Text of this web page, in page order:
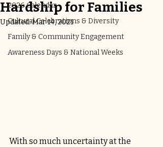
2026 Calendar
Cultural Celebrations & Diversity
Family & Community Engagement
Awareness Days & National Weeks
Hardship for Families
Updated:Mar 14, 2021
With so much uncertainty at the